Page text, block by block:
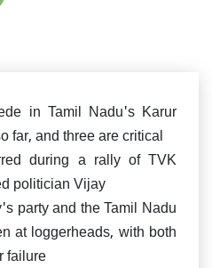
in Tamil Nadu's Karur
far, and three are critical
during a rally of TVK
politician Vijay
party and the Tamil Nadu
at loggerheads, with both
failure